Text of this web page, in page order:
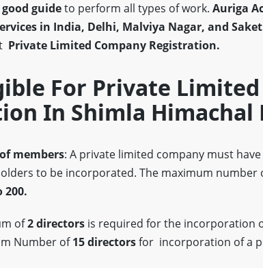
guideto perform all types of work. Auriga
in India, Delhi, Malviya Nagar, and Saket
Private Limited Company Registration.
For Private
In Shimla Himachal
members: A private limited company must
to be incorporated. The maximum number
of2 directorsis required for the incorporation
Number of15 directorsfor incorporation of a